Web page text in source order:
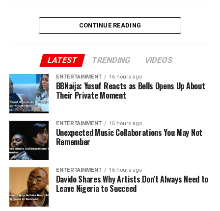
CONTINUE READING
LATEST TRENDING VIDEOS
ENTERTAINMENT 16 hours ago
BBNaija: Yusuf Reacts as Bells Opens Up About
Their Private Moment
ENTERTAINMENT 16 hours ago
Unexpected Music Collaborations You May Not
Remember
ENTERTAINMENT 16 hours ago
Davido Shares Why Artists Don’t Always Need to
Leave Nigeria to Succeed